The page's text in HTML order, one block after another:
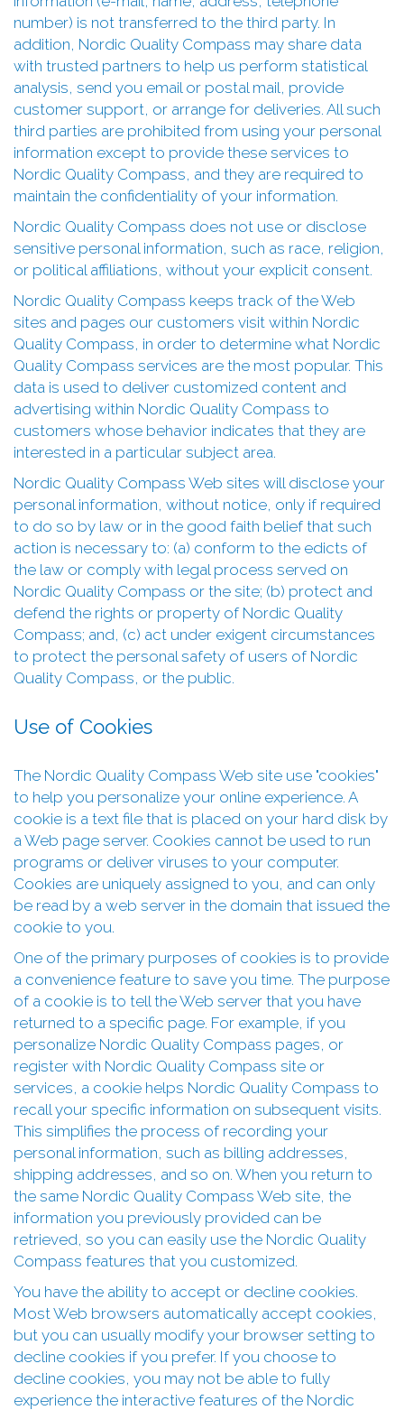
number) is not transferred to the third party. In
addition, Nordic Quality Compass may share data
with trusted partners to help us perform statistical
analysis, send you email or postal mail, provide
customer support, or arrange for deliveries. All such
third parties are prohibited from using your personal
information except to provide these services to
Nordic Quality Compass, and they are required to
maintain the confidentiality of your information.
Nordic Quality Compass does not use or disclose
sensitive personal information, such as race, religion,
or political affiliations, without your explicit consent.
Nordic Quality Compass keeps track of the Web
sites and pages our customers visit within Nordic
Quality Compass, in order to determine what Nordic
Quality Compass services are the most popular. This
data is used to deliver customized content and
advertising within Nordic Quality Compass to
customers whose behavior indicates that they are
interested in a particular subject area.
Nordic Quality Compass Web sites will disclose your
personal information, without notice, only if required
to do so by law or in the good faith belief that such
action is necessary to: (a) conform to the edicts of
the law or comply with legal process served on
Nordic Quality Compass or the site; (b) protect and
defend the rights or property of Nordic Quality
Compass; and, (c) act under exigent circumstances
to protect the personal safety of users of Nordic
Quality Compass, or the public.
Use of Cookies
The Nordic Quality Compass Web site use "cookies"
to help you personalize your online experience. A
cookie is a text file that is placed on your hard disk by
a Web page server. Cookies cannot be used to run
programs or deliver viruses to your computer.
Cookies are uniquely assigned to you, and can only
be read by a web server in the domain that issued the
cookie to you.
One of the primary purposes of cookies is to provide
a convenience feature to save you time. The purpose
of a cookie is to tell the Web server that you have
returned to a specific page. For example, if you
personalize Nordic Quality Compass pages, or
register with Nordic Quality Compass site or
services, a cookie helps Nordic Quality Compass to
recall your specific information on subsequent visits.
This simplifies the process of recording your
personal information, such as billing addresses,
shipping addresses, and so on. When you return to
the same Nordic Quality Compass Web site, the
information you previously provided can be
retrieved, so you can easily use the Nordic Quality
Compass features that you customized.
You have the ability to accept or decline cookies.
Most Web browsers automatically accept cookies,
but you can usually modify your browser setting to
decline cookies if you prefer. If you choose to
decline cookies, you may not be able to fully
experience the interactive features of the Nordic